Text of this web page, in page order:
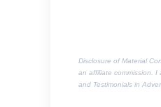
Disclosure of Material
an affiliate commission. I
and Testimonials in